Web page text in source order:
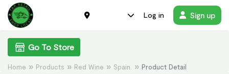
Log in Sign up
Home Products Red Wine Spain. Product Detail
Go To Store